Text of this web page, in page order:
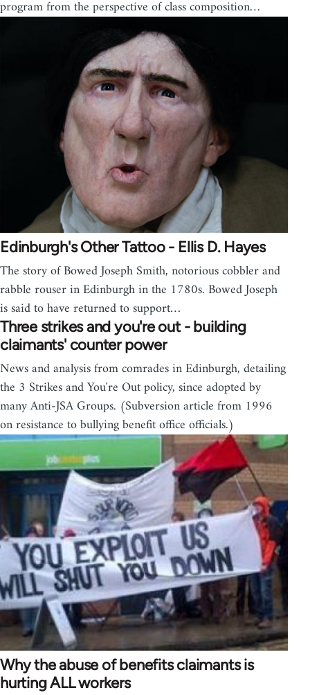
program from the perspective of class composition…
Edinburgh's Other Tattoo - Ellis D. Hayes
The story of Bowed Joseph Smith, notorious cobbler and
rabble rouser in Edinburgh in the 1780s. Bowed Joseph
is said to have returned to support…
Three strikes and you're out - building
claimants' counter power
News and analysis from comrades in Edinburgh, detailing
the 3 Strikes and You're Out policy, since adopted by
many Anti-JSA Groups. (Subversion article from 1996
on resistance to bullying benefit office officials.)
Why the abuse of benefits claimants is
hurting ALL workers